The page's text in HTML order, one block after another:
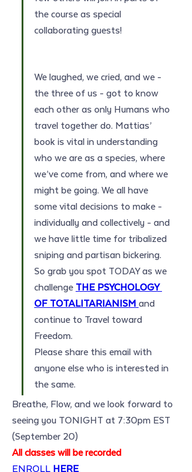
the course as special
collaborating guests!
We laughed, we cried, and we -
the three of us - got to know
each other as only Humans who
travel together do. Mattias’
book is vital in understanding
who we are as a species, where
we’ve come from, and where we
might be going. We all have
some vital decisions to make -
individually and collectively - and
we have little time for tribalized
sniping and partisan bickering.
So grab you spot TODAY as we
challenge THE PSYCHOLOGY
OF TOTALITARIANISM and
continue to Travel toward
Freedom.
Please share this email with
anyone else who is interested in
the same.
Breathe, Flow, and we look forward to
seeing you TONIGHT at 7:30pm EST
(September 20)
All classes will be recorded
ENROLL HERE